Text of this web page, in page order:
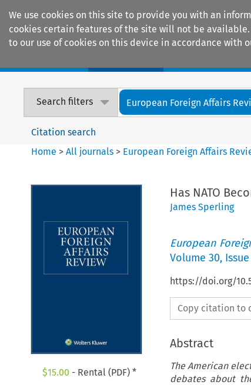
We use cookies on this site to provide you with an
cookies certain features of the site will not be
to our use of cookies on this device in accordance with
Search filters European Foreign Affairs
Citation search
Home >All journals > European Foreign Affairs
$15.00 - Rental (PDF) *
Has NATO
James Sperling
European
Volume 30,
https://doi.org/
Copy citation to
Abstract
The American
debates about